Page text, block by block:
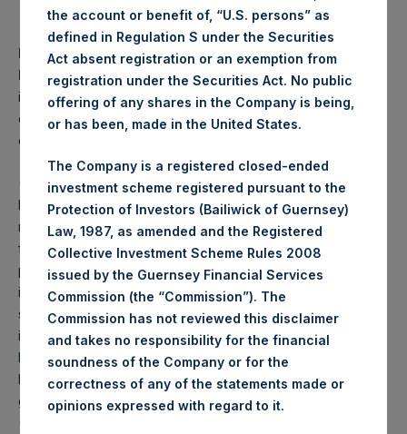
PAST PERFORMANCE IS NOT NECESSARILY
INDICATIVE OF FUTURE RESULTS.All investments
involve risk including the loss of principal. This document
does not constitute an offer to sell or the solicitation of an
offer to purchase any security or investment product.
(1) Performance results are presented on a net-of-fees
basis and reflect the deduction of, among other expenses:
management fees, brokerage commissions, administrative
fees, and accrued performance fee, if any. Net
performance includes the reinvestment of all dividends,
interest, and capital gains. Depending on the timing of a
specific investment, net performance for an individual
investor may vary from the net performance as stated
herein. Performance data and other information contained
herein are estimated and unaudited. Net performance is a
geometrically linked time weighted calculation.
(2) Includes equity and debt securities and derivatives
the account or benefit of, “U.S. persons” as
defined in Regulation S under the Securities
Act absent registration or an exemption from
registration under the Securities Act. No public
offering of any shares in the Company is being,
or has been, made in the United States.
The Company is a registered closed-ended
investment scheme registered pursuant to the
Protection of Investors (Bailiwick of Guernsey)
Law, 1987, as amended and the Registered
Collective Investment Scheme Rules 2008
issued by the Guernsey Financial Services
Commission (the “Commission”). The
Commission has not reviewed this disclaimer
and takes no responsibility for the financial
soundness of the Company or for the
correctness of any of the statements made or
opinions expressed with regard to it.